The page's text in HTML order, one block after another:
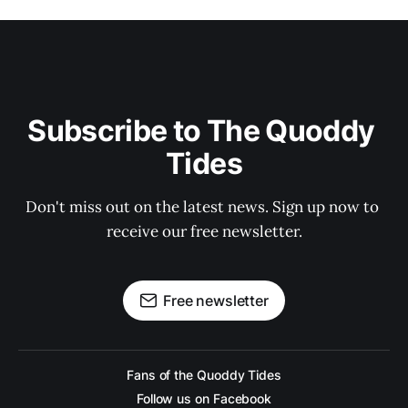
Subscribe to The Quoddy
Tides
Don't miss out on the latest news. Sign up now to
receive our free newsletter.
Free newsletter
Fans of the Quoddy Tides
Follow us on Facebook